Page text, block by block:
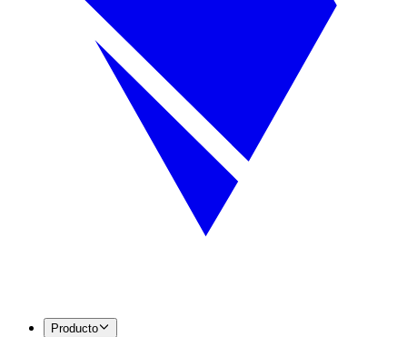
Producto